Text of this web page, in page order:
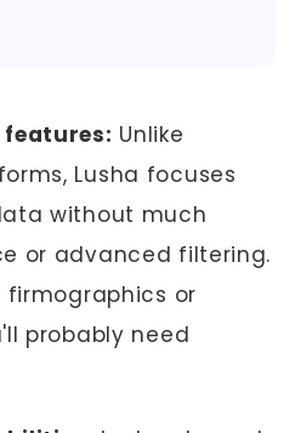
Unlike
Lusha focuses
without much
or advanced filtering.
or
probably need